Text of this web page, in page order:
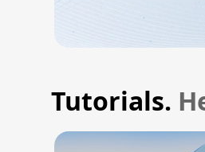
Tutorials.